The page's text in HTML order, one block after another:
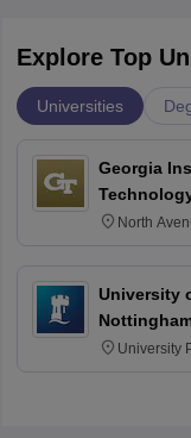
Explore Top
Universities
Georgia
North
University
University